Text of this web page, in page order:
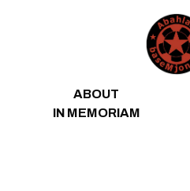
ABOUT
IN MEMORIAM